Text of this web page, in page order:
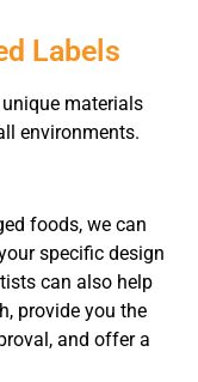
Labels
materials
environments.
foods, we can
specific design
can also help
provide you the
and offer a